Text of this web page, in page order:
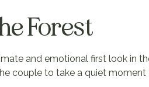
Forest
and emotional first look in
couple to take a quiet